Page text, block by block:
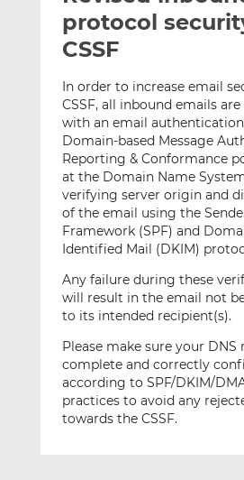
t
h
t
h
o
n
L
i
n
k
e
d
n
t
h
o
n
F
a
c
e
b
o
k
protocol
CSSF
In order to increase email
CSSF, all inbound emails
with an email
Domain-based Message
Reporting & Conformance
at the Domain Name
verifying server origin and
of the email using the
Framework (SPF) and
Identified Mail (DKIM)
Any failure during these
will result in the email not
to its intended recipient(s).
Please make sure your DNS
complete and correctly
according to SPF/DKIM/
practices to avoid any
towards the CSSF.